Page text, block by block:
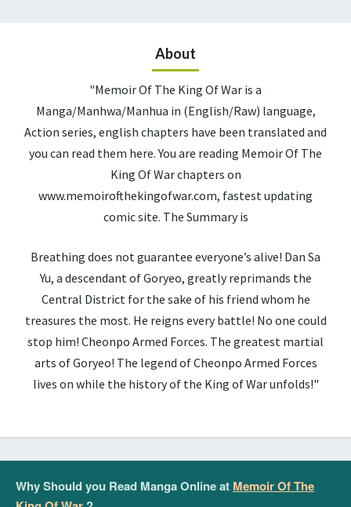
About
"Memoir Of The King Of War is a
Manga/Manhwa/Manhua in (English/Raw) language,
Action series, english chapters have been translated and
you can read them here. You are reading Memoir Of The
King Of War chapters on
www.memoirofthekingofwar.com, fastest updating
comic site. The Summary is
Breathing does not guarantee everyone’s alive! Dan Sa
Yu, a descendant of Goryeo, greatly reprimands the
Central District for the sake of his friend whom he
treasures the most. He reigns every battle! No one could
stop him! Cheonpo Armed Forces. The greatest martial
arts of Goryeo! The legend of Cheonpo Armed Forces
lives on while the history of the King of War unfolds!"
Why Should you Read Manga Online at Memoir Of The